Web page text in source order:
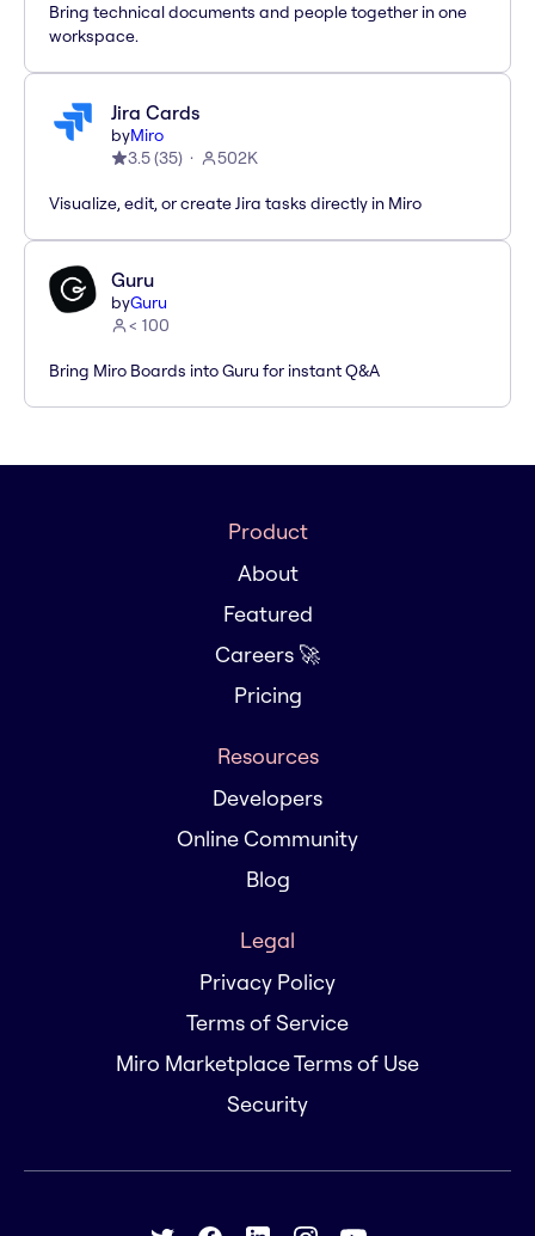
Bring technical documents and people together in one
workspace.
Jira Cards
byMiro
3.5(35) 502K
Visualize, edit, or create Jira tasks directly in Miro
Guru
byGuru
< 100
Bring Miro Boards into Guru for instant Q&A
Product
About
Featured
Careers 🚀
Pricing
Resources
Developers
Online Community
Blog
Legal
Privacy Policy
Terms of Service
Miro Marketplace Terms of Use
Security